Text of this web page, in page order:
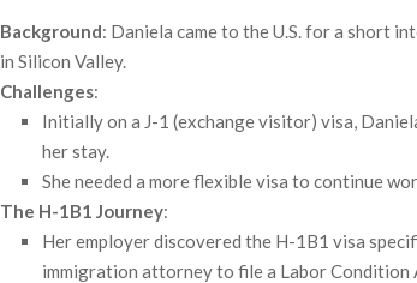
Background: Daniela came to the U.S. for a short
in Silicon Valley.
Challenges:
Initially on a J-1 (exchange visitor) visa,
her stay.
She needed a more flexible visa to continue
The H-1B1 Journey:
Her employer discovered the H-1B1 visa
immigration attorney to file a Labor Condition